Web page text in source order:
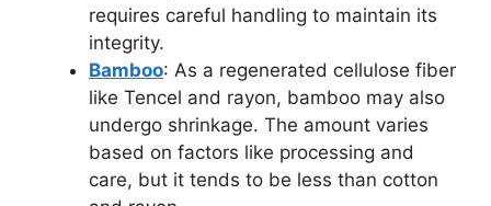
requires careful handling to maintain its
integrity.
Bamboo: As a regenerated cellulose fiber
like Tencel and rayon, bamboo may also
undergo shrinkage. The amount varies
based on factors like processing and
care, but it tends to be less than cotton